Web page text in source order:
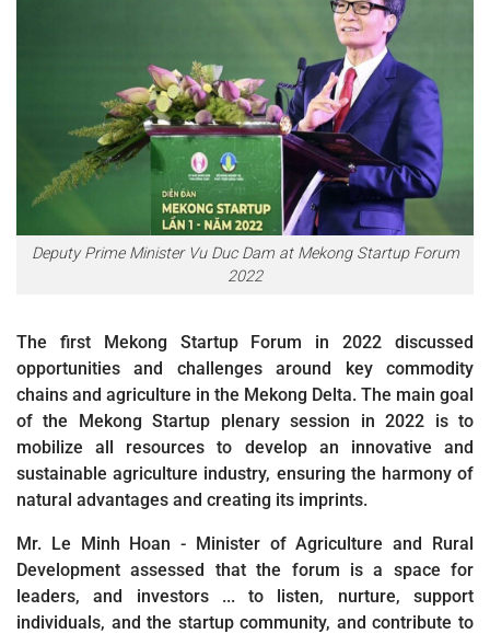
Deputy Prime Minister Vu Duc Dam at Mekong Startup Forum
2022
The first Mekong Startup Forum in 2022 discussed
opportunities and challenges around key commodity
chains and agriculture in the Mekong Delta. The main goal
of the Mekong Startup plenary session in 2022 is to
mobilize all resources to develop an innovative and
sustainable agriculture industry, ensuring the harmony of
natural advantages and creating its imprints.
Mr. Le Minh Hoan - Minister of Agriculture and Rural
Development assessed that the forum is a space for
leaders, and investors ... to listen, nurture, support
individuals, and the startup community, and contribute to